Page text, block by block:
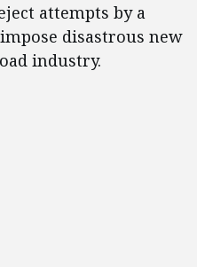
attempts by a
disastrous new
industry.